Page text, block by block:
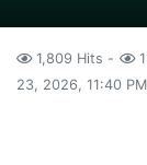
1,809 Hits
23, 2026, 11:40 PM